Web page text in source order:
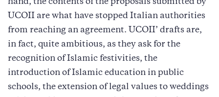
hand, the contents of the proposals submitted by
UCOII are what have stopped Italian authorities
from reaching an agreement. UCOII’ drafts are,
in fact, quite ambitious, as they ask for the
recognition of Islamic festivities, the
introduction of Islamic education in public
schools, the extension of legal values to weddings